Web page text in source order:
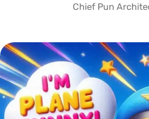
Chief Pun